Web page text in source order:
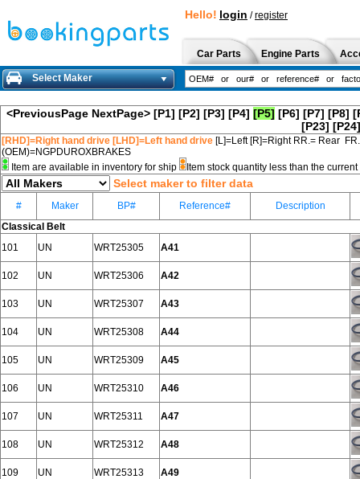
Hello! login /register
Car Parts Engine Parts
Select Maker
<PreviousPage NextPage> [P1] [P2] [P3] [P4] [P5] [P6] [P7] [P8]
[P23] [P24]
[RHD]=Right hand drive [LHD]=Left hand drive [L]=Left [R]=Right RR.= Rear
(OEM)=NGPDUROXBRAKES
Item are available in inventory for ship
Item stock quantity less than the
Select maker to filter data
# Maker BP# Reference#
Description
Classical Belt
101
UN WRT25305 A41
102 UN WRT25306 A42
103 UN WRT25307 A43
104 UN WRT25308 A44
105 UN WRT25309 A45
106 UN WRT25310 A46
107 UN WRT25311 A47
108 UN WRT25312 A48
109 UN WRT25313 A49